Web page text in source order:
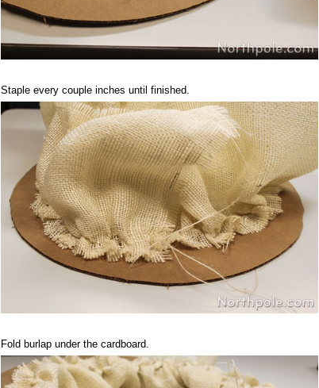
Staple every couple inches until finished.
Fold burlap under the cardboard.